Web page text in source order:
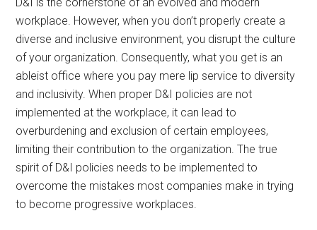
workplace. However, when you don’t properly create a
diverse and inclusive environment, you disrupt the culture
of your organization. Consequently, what you get is an
ableist office where you pay mere lip service to diversity
and inclusivity. When proper D&I policies are not
implemented at the workplace, it can lead to
overburdening and exclusion of certain employees,
limiting their contribution to the organization. The true
spirit of D&I policies needs to be implemented to
overcome the mistakes most companies make in trying
to become progressive workplaces.